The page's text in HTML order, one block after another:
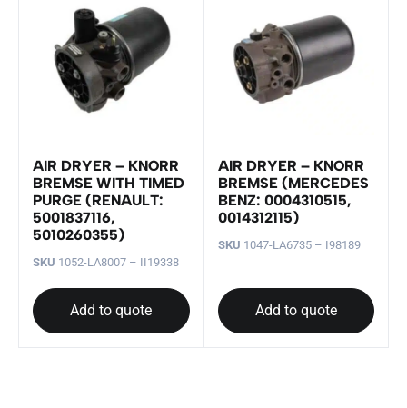
AIR DRYER – KNORR
BREMSE WITH TIMED
PURGE (RENAULT:
5001837116,
5010260355)
SKU 1052-LA8007 – II19338
Add to quote
AIR DRYER – KNORR
BREMSE (MERCEDES
BENZ: 0004310515,
0014312115)
SKU 1047-LA6735 – I98189
Add to quote